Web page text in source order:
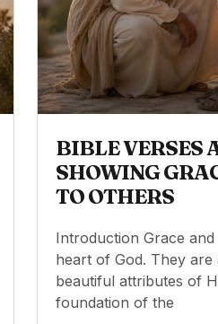
BIBLE VERSES
SHOWING
TO OTHERS
Introduction Grace
heart of God. They are
beautiful attributes of
foundation of the